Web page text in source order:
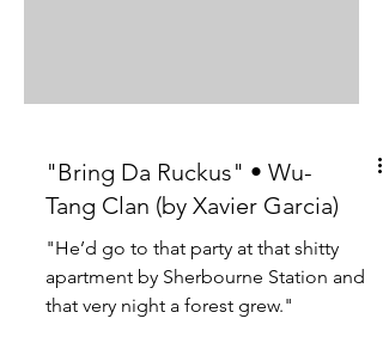
"Bring Da Ruckus" • Wu-
Tang Clan (by Xavier Garcia)
"He’d go to that party at that shitty
apartment by Sherbourne Station and